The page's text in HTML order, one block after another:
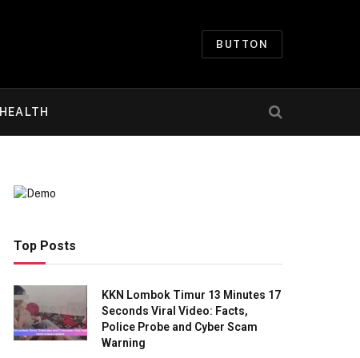
BUTTON
HEALTH
Top Posts
KKN Lombok Timur 13 Minutes 17
Seconds Viral Video: Facts,
Police Probe and Cyber Scam
Warning